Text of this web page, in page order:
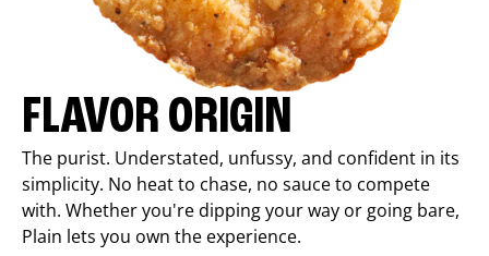
FLAVOR ORIGIN
The purist. Understated, unfussy, and confident in its
simplicity. No heat to chase, no sauce to compete
with. Whether you're dipping your way or going bare,
Plain lets you own the experience.